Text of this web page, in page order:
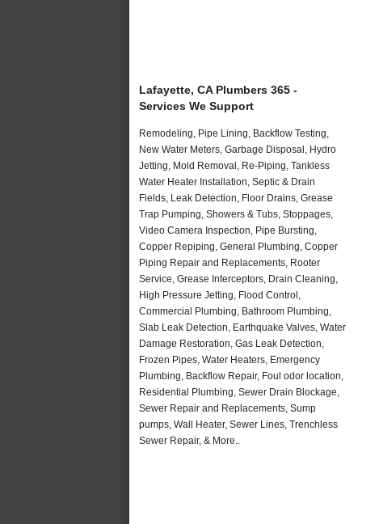
Lafayette, CA Plumbers 365 -
Services We Support
Remodeling, Pipe Lining, Backflow Testing,
New Water Meters, Garbage Disposal, Hydro
Jetting, Mold Removal, Re-Piping, Tankless
Water Heater Installation, Septic & Drain
Fields, Leak Detection, Floor Drains, Grease
Trap Pumping, Showers & Tubs, Stoppages,
Video Camera Inspection, Pipe Bursting,
Copper Repiping, General Plumbing, Copper
Piping Repair and Replacements, Rooter
Service, Grease Interceptors, Drain Cleaning,
High Pressure Jetting, Flood Control,
Commercial Plumbing, Bathroom Plumbing,
Slab Leak Detection, Earthquake Valves, Water
Damage Restoration, Gas Leak Detection,
Frozen Pipes, Water Heaters, Emergency
Plumbing, Backflow Repair, Foul odor location,
Residential Plumbing, Sewer Drain Blockage,
Sewer Repair and Replacements, Sump
pumps, Wall Heater, Sewer Lines, Trenchless
Sewer Repair, & More..